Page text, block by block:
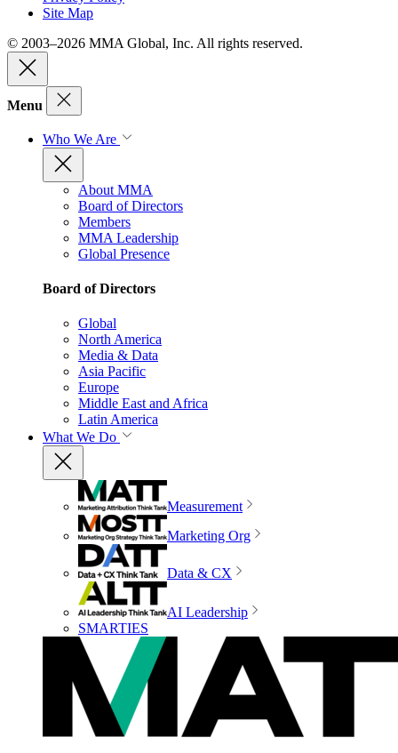
Site Map
© 2003–2026 MMA Global, Inc. All rights reserved.
Menu
Who We Are
About MMA
Board of Directors
Members
MMA Leadership
Global Presence
Board of Directors
Global
North America
Media & Data
Asia Pacific
Europe
Middle East and Africa
Latin America
What We Do
Measurement
Marketing Org
Data & CX
AI Leadership
SMARTIES